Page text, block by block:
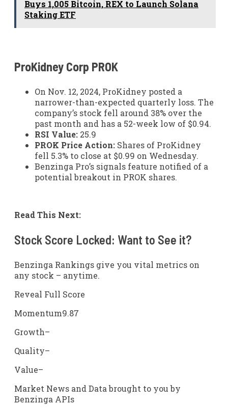
Buys 1,005 Bitcoin, REX to Launch Solana
Staking ETF
ProKidney Corp PROK
On Nov. 12, 2024, ProKidney posted a
narrower-than-expected quarterly loss. The
company’s stock fell around 38% over the
past month and has a 52-week low of $0.94.
RSI Value: 25.9
PROK Price Action: Shares of ProKidney
fell 5.3% to close at $0.99 on Wednesday.
Benzinga Pro’s signals feature notified of a
potential breakout in PROK shares.
Read This Next:
Stock Score Locked: Want to See it?
Benzinga Rankings give you vital metrics on
any stock – anytime.
Reveal Full Score
Momentum9.87
Growth–
Quality–
Value–
Market News and Data brought to you by
Benzinga APIs